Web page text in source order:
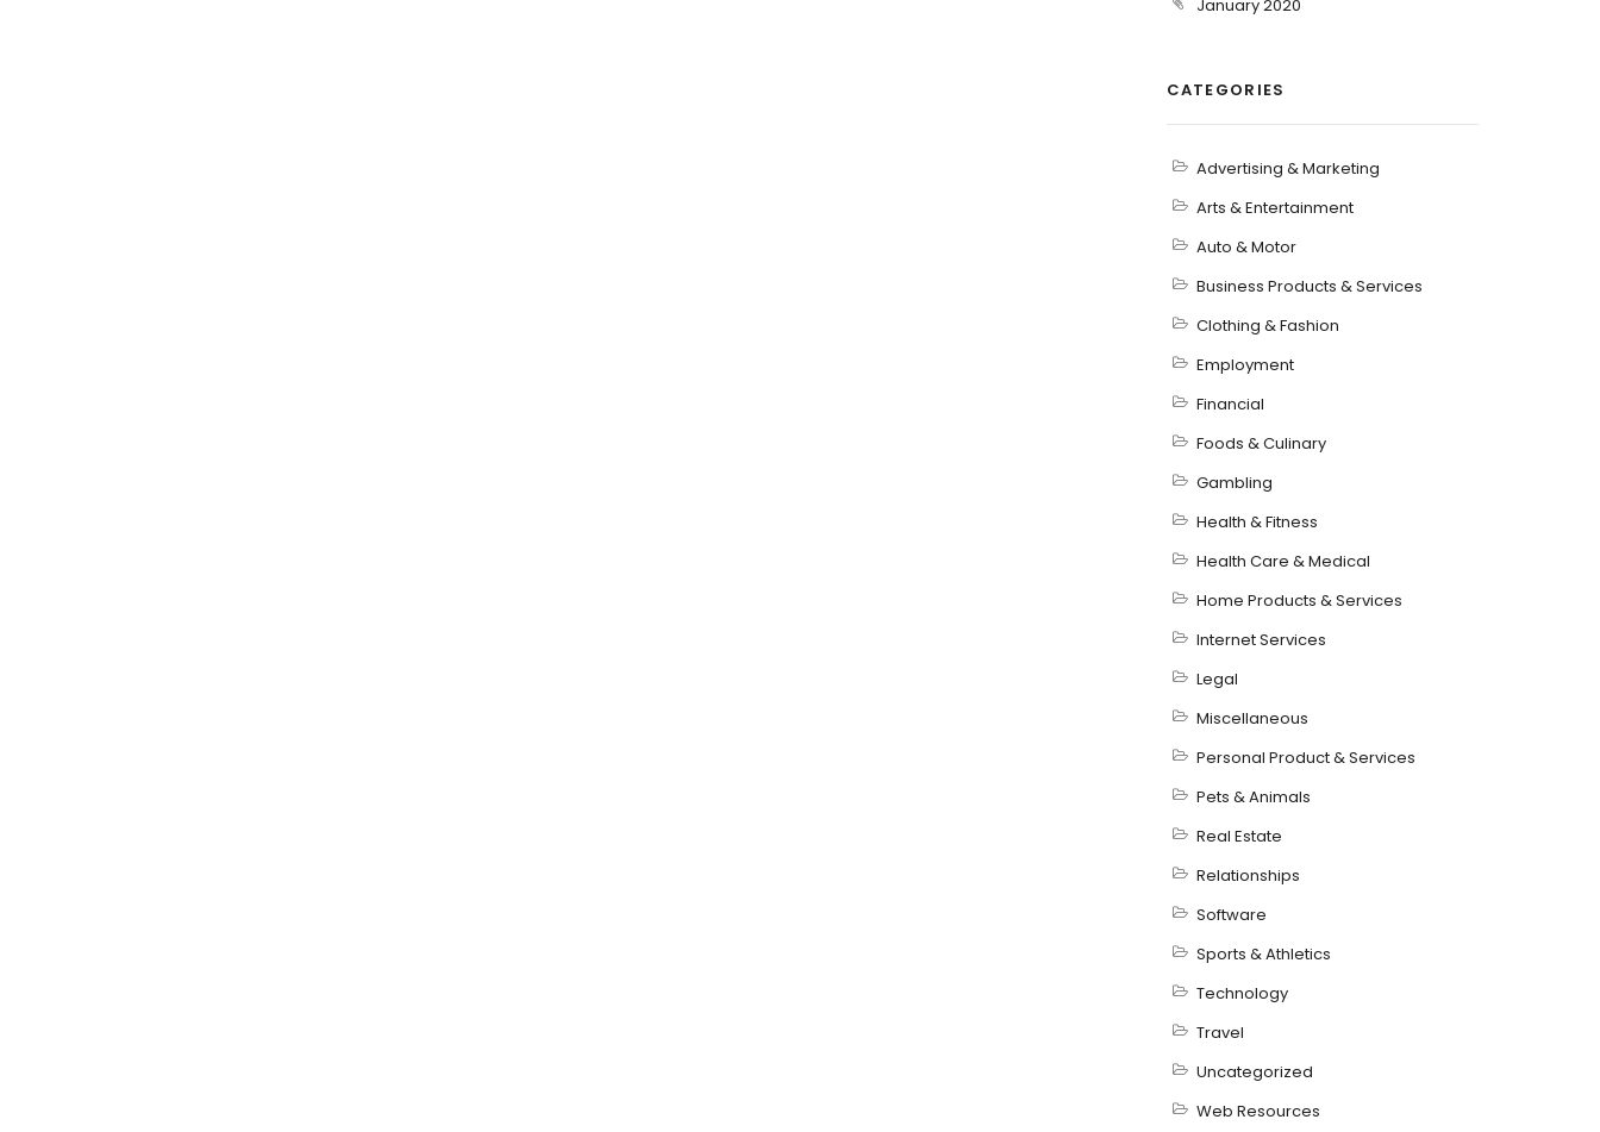
January 2020
CATEGORIES
Advertising & Marketing
Arts & Entertainment
Auto & Motor
Business Products & Services
Clothing & Fashion
Employment
Financial
Foods & Culinary
Gambling
Health & Fitness
Health Care & Medical
Home Products & Services
Internet Services
Legal
Miscellaneous
Personal Product & Services
Pets & Animals
Real Estate
Relationships
Software
Sports & Athletics
Technology
Travel
Uncategorized
Web Resources